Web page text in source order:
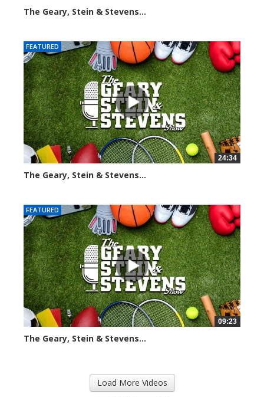
The Geary, Stein & Stevens...
FEATURED
24:34
The Geary, Stein & Stevens...
FEATURED
09:23
The Geary, Stein & Stevens...
Load More Videos